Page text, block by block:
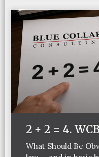
2 + 2 = 4.
What Should Be